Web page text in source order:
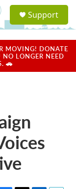
a
u
Support
MOVING! DONATE
LONGER NEED
🚗